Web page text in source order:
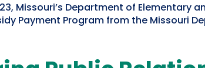
Missouri’s Department of Elementary
Payment Program from the Missouri